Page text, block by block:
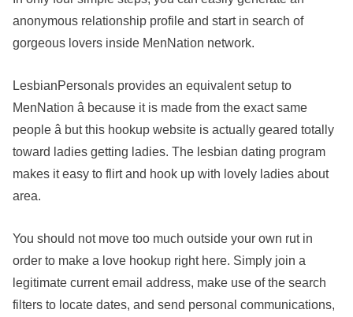
anonymous relationship profile and start in search of
gorgeous lovers inside MenNation network.
LesbianPersonals provides an equivalent setup to
MenNation â because it is made from the exact same
people â but this hookup website is actually geared totally
toward ladies getting ladies. The lesbian dating program
makes it easy to flirt and hook up with lovely ladies about
area.
You should not move too much outside your own rut in
order to make a love hookup right here. Simply join a
legitimate current email address, make use of the search
filters to locate dates, and send personal communications,